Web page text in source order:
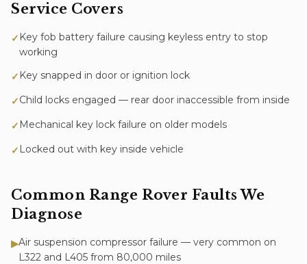
Service Covers
✓ Key fob battery failure causing keyless entry to stop
working
✓ Key snapped in door or ignition lock
✓Child locks engaged — rear door inaccessible from inside
✓ Mechanical key lock failure on older models
✓ Locked out with key inside vehicle
Common Range Rover Faults We
Diagnose
▶Air suspension compressor failure — very common on
L322 and L405 from 80,000 miles